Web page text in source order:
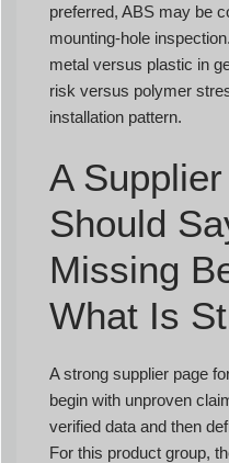
preferred, ABS may be
mounting-hole
metal versus plastic in
risk versus polymer
installation pattern.
A
Should
Missing
What Is
A strong supplier page
begin with unproven
verified data and then
For this product group,